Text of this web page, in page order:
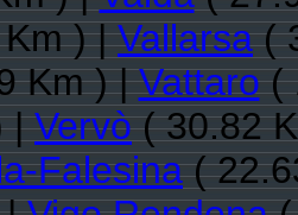
Km ) |Vallarsa(
Km ) |Vattaro(
|Vervò( 30.82
Falesina(